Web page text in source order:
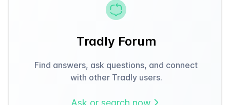
Tradly Forum
Find answers, ask questions, and connect
with other Tradly users.
Ask or search now